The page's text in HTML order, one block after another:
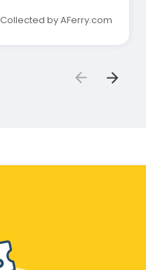
Collected by AFerry.com